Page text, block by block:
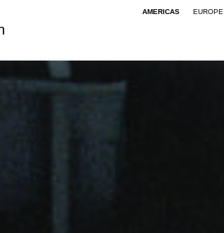
AMERICAS EUROPE